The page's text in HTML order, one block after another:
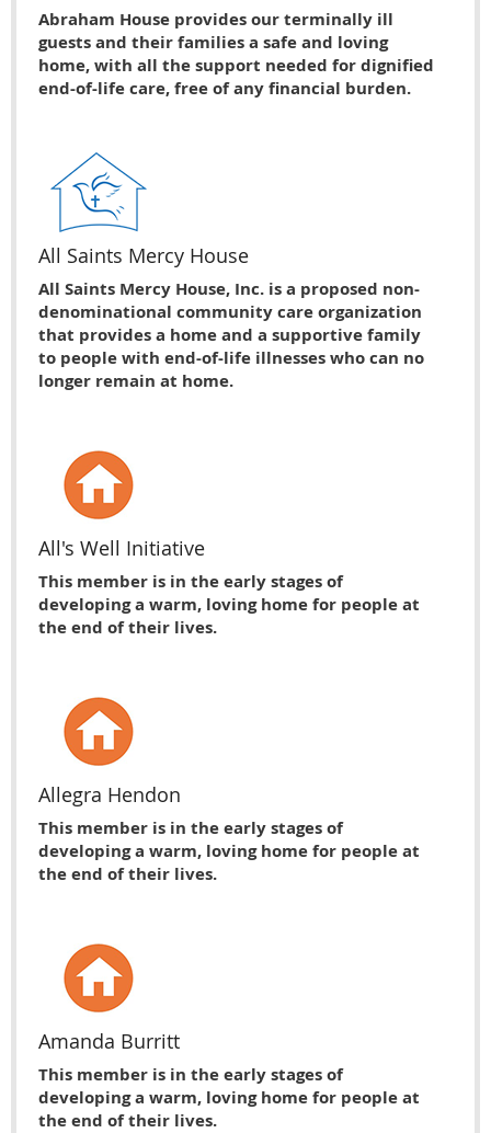
Abraham House provides our terminally ill
guests and their families a safe and loving
home, with all the support needed for dignified
end-of-life care, free of any financial burden.
All Saints Mercy House
All Saints Mercy House, Inc. is a proposed non-
denominational community care organization
that provides a home and a supportive family
to people with end-of-life illnesses who can no
longer remain at home.
All's Well Initiative
This member is in the early stages of
developing a warm, loving home for people at
the end of their lives.
Allegra Hendon
This member is in the early stages of
developing a warm, loving home for people at
the end of their lives.
Amanda Burritt
This member is in the early stages of
developing a warm, loving home for people at
the end of their lives.